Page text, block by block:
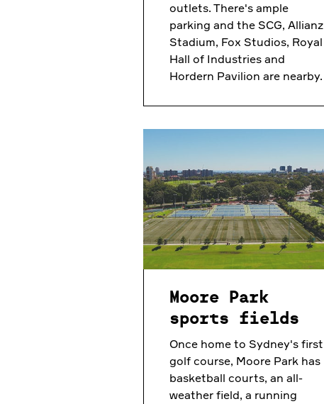
outlets. There's ample
parking and the SCG, Allianz
Stadium, Fox Studios, Royal
Hall of Industries and
Hordern Pavilion are nearby.
Moore Park
sports fields
Once home to Sydney's first
golf course, Moore Park has
basketball courts, an all-
weather field, a running